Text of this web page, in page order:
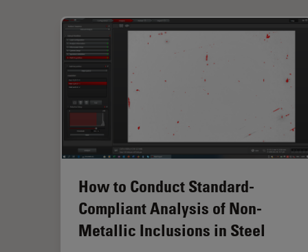
How to Conduct Standard-
Compliant Analysis of Non-
Metallic Inclusions in Steel